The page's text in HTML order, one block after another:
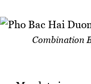
Combination